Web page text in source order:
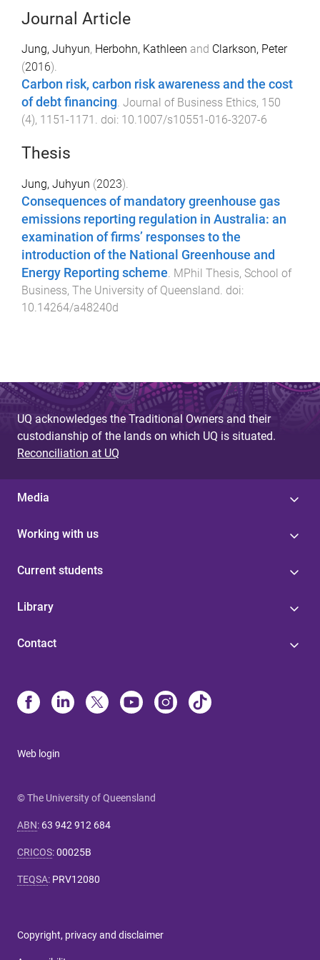
Journal Article
Jung, Juhyun, Herbohn, Kathleen and Clarkson, Peter
(2016).
Carbon risk, carbon risk awareness and the cost
of debt financing. Journal of Business Ethics, 150
(4), 1151-1171 . doi: 10.1007/s10551-016-3207-6
Thesis
Jung, Juhyun (2023).
Consequences of mandatory greenhouse gas
emissions reporting regulation in Australia: an
examination of firms’ responses to the
introduction of the National Greenhouse and
Energy Reporting scheme MPhil Thesis, School of
Business, The University of Queensland . doi:
10.14264/a48240d
UQ acknowledges the Traditional Owners and their
custodianship of the lands on which UQ is situated.
Reconciliation at UQ
Media
Working with us
Current students
Library
Contact
Web login
© The University of Queensland
ABN: 63 942 912 684
CRICOS:00025B
TEQSA: PRV12080
Copyright, privacy and disclaimer